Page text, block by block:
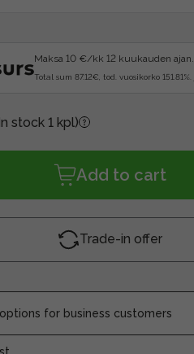
Maksa 10 €/kk 12 kuukauden ajan.
Total sum 87.12€, tod. vuosikorko 151.81%.
stock 1 kpl)
Add to cart
Trade-in offer
for business customers